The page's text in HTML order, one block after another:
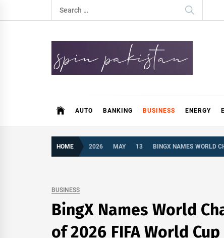
to
Search
for:
AUTO BANKING BUSINESS ENERGY
HOME 2026 MAY 13 BINGX NAMES WORLD
BUSINESS
BingX Names World
of 2026 FIFA World Cup